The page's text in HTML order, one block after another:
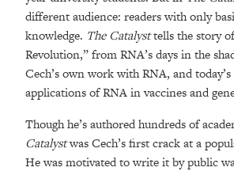
different audience: readers with only
knowledge. The Catalysttells the story
Revolution,” from RNA’s days in the
Cech’s own work with RNA, and
applications of RNA in vaccines and
Though he’s authored hundreds of
Catalystwas Cech’s first crack at a
He was motivated to write it by public